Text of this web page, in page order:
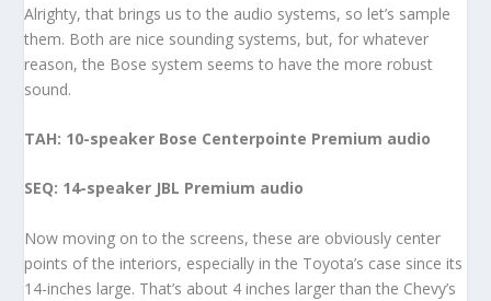
Alrighty, that brings us to the audio systems, so let’s sample
them. Both are nice sounding systems, but, for whatever
reason, the Bose system seems to have the more robust
sound.
TAH: 10-speaker Bose Centerpointe Premium audio
SEQ: 14-speaker JBL Premium audio
Now moving on to the screens, these are obviously center
points of the interiors, especially in the Toyota’s case since its
14-inches large. That’s about 4 inches larger than the Chevy’s